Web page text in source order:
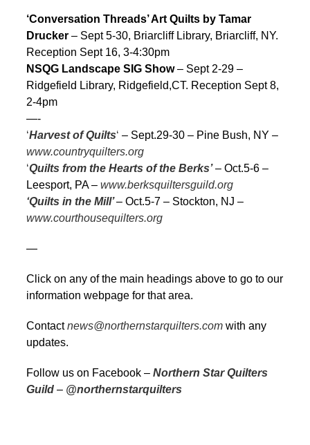
‘Conversation Threads’ Art Quilts by Tamar
Drucker – Sept 5-30, Briarcliff Library, Briarcliff, NY.
Reception Sept 16, 3-4:30pm
NSQG Landscape SIG Show– Sept 2-29 –
Ridgefield Library, Ridgefield,CT. Reception Sept 8,
2-4pm
—-
‘Harvest of Quilts‘ – Sept.29-30 – Pine Bush, NY –
www.countryquilters.org
‘Quilts from the Hearts of the Berks’ – Oct.5-6 –
Leesport, PA – www.berksquiltersguild.org
‘Quilts in the Mill’ – Oct.5-7 – Stockton, NJ –
www.courthousequilters.org
—
Click on any of the main headings above to go to our
information webpage for that area.
Contact news@northernstarquilters.com with any
updates.
Follow us on Facebook – Northern Star Quilters
Guild – @northernstarquilters